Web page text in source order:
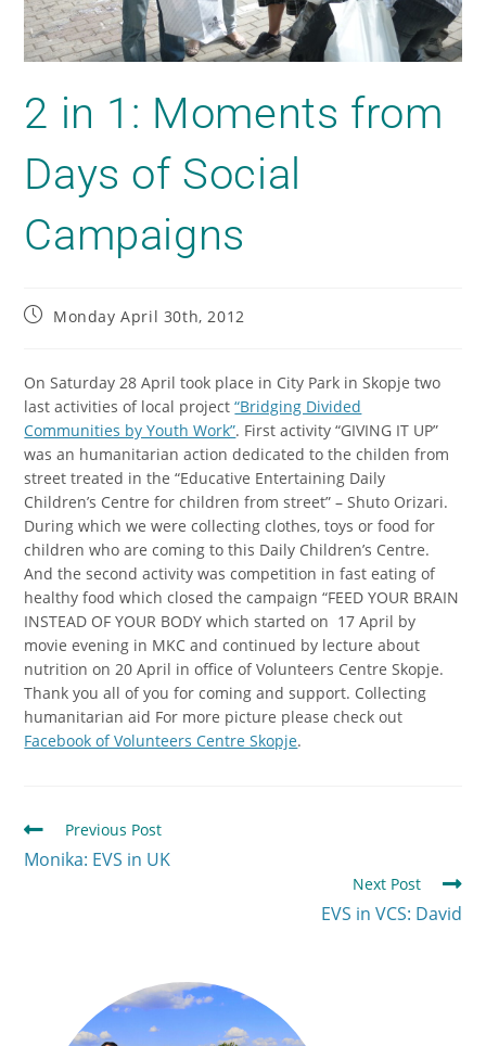
2 in 1: Moments from
Days of Social
Campaigns
Monday April 30th, 2012
On Saturday 28 April took place in City Park in Skopje two
last activities of local project“Bridging Divided
Communities by Youth Work”. First activity “GIVING IT UP”
was an humanitarian action dedicated to the childen from
street treated in the “Educative Entertaining Daily
Children’s Centre for children from street” – Shuto Orizari.
During which we were collecting clothes, toys or food for
children who are coming to this Daily Children’s Centre.
And the second activity was competition in fast eating of
healthy food which closed the campaign “FEED YOUR BRAIN
INSTEAD OF YOUR BODY which started on 17 April by
movie evening in MKC and continued by lecture about
nutrition on 20 April in office of Volunteers Centre Skopje.
Thank you all of you for coming and support. Collecting
humanitarian aid For more picture please check out
Facebook of Volunteers Centre Skopje.
Previous Post
Monika: EVS in UK
Next Post
EVS in VCS: David